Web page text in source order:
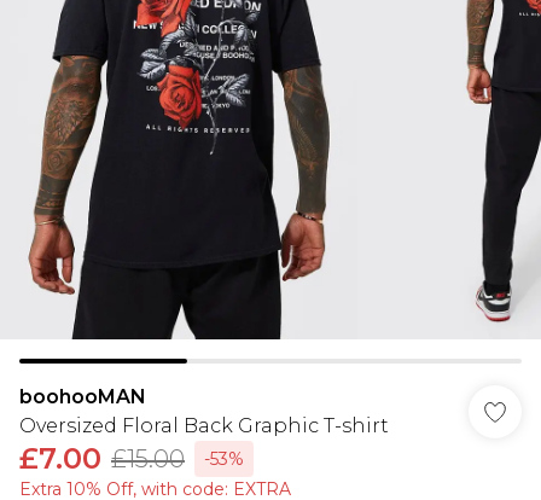
boohooMAN
Oversized Floral Back Graphic T-shirt
£7.00 £15.00
-53%
Extra 10% Off, with code: EXTRA